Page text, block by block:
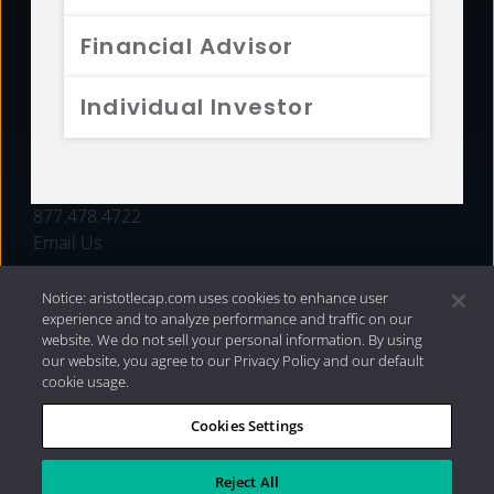
Financial Advisor
Individual Investor
FUNDS
877.478.4722
Email Us
Privacy Policy|Internet Disclosures| 2026 Aristotle
Capital Management, LLC
Notice: aristotlecap.com uses cookies to enhance user
experience and to analyze performance and traffic on our
website. We do not sell your personal information. By using
our website, you agree to our Privacy Policy and our default
cookie usage.
Cookies Settings
Reject All